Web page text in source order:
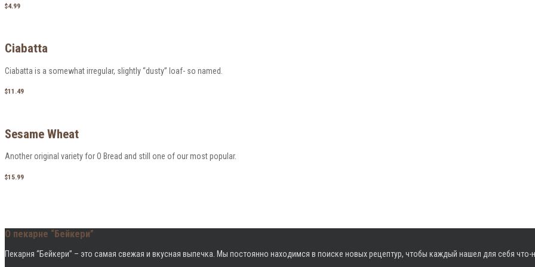
$4.99
Ciabatta
Ciabatta is a somewhat irregular, slightly “dusty” loaf- so named.
$11.49
Sesame Wheat
Another original variety for O Bread and still one of our most popular.
$15.99
О пекарне “Бейкери”
Пекарня “Бейкери” – это cамая свежая и вкусная выпечка. Мы постоянно находимся в поиске новых рецептур, чтобы каждый нашел для себя что-